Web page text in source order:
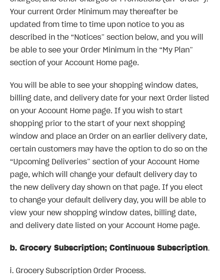
Your current Order Minimum may thereafter be
updated from time to time upon notice to you as
described in the “Notices” section below, and you will
be able to see your Order Minimum in the “My Plan”
section of your Account Home page.
You will be able to see your shopping window dates,
billing date, and delivery date for your next Order listed
on your Account Home page. If you wish to start
shopping prior to the start of your next shopping
window and place an Order on an earlier delivery date,
certain customers may have the option to do so on the
“Upcoming Deliveries” section of your Account Home
page, which will change your default delivery day to
the new delivery day shown on that page. If you elect
to change your default delivery day, you will be able to
view your new shopping window dates, billing date,
and delivery date listed on your Account Home page.
b. Grocery Subscription; Continuous Subscription.
i. Grocery Subscription Order Process.